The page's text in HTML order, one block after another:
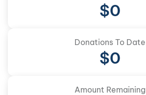
$0
Donations To Date
$0
Amount Remaining